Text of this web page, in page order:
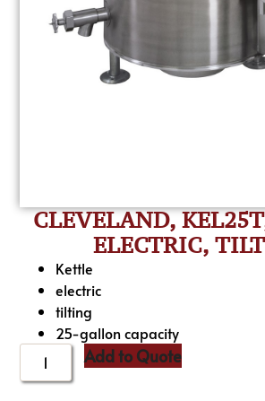
CLEVELAND,
ELECTRIC,
Kettle
electric
tilting
25-gallon capacity
Add to Quote